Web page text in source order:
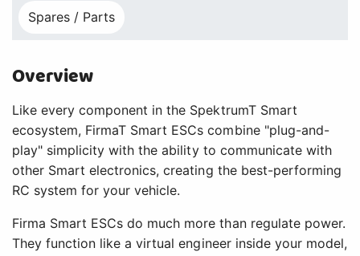
Spares / Parts
Overview
Like every component in the SpektrumT Smart
ecosystem, FirmaT Smart ESCs combine "plug-and-
play" simplicity with the ability to communicate with
other Smart electronics, creating the best-performing
RC system for your vehicle.
Firma Smart ESCs do much more than regulate power.
They function like a virtual engineer inside your model,